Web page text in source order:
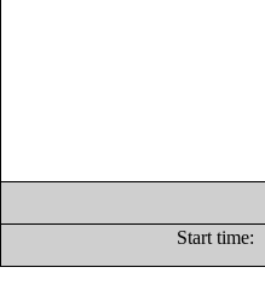
Start time: